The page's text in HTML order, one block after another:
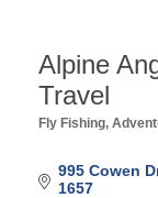
Alpine
Travel
Fly Fishing
995 Cowen
1657